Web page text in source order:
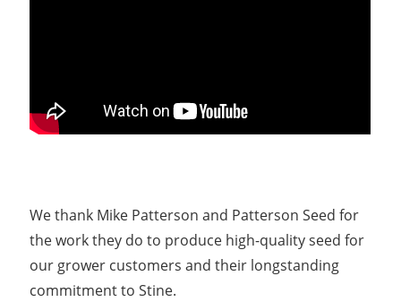
We thank Mike Patterson and Patterson Seed for
the work they do to produce high-quality seed for
our grower customers and their longstanding
commitment to Stine.